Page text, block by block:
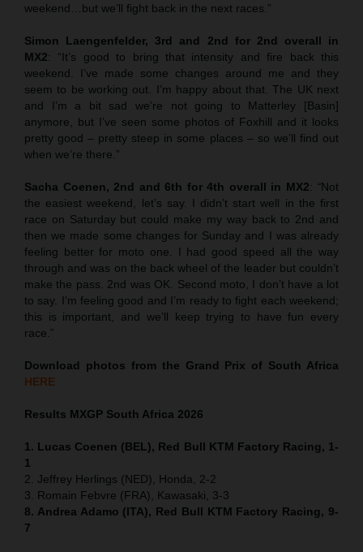
weekend…but we’ll fight back in the next races.”
Simon Laengenfelder, 3rd and 2nd for 2nd overall in
MX2: “It’s good to bring that intensity and fire back this
weekend. I’ve made some changes around me and they
seem to be working out. I’m happy about that. The UK next
and I’m a bit sad we’re not going to Matterley [Basin]
anymore, but I’ve seen some photos of Foxhill and it looks
pretty good – pretty steep in some places – so we’ll find out
when we’re there.”
Sacha Coenen, 2nd and 6th for 4th overall in MX2: “Not
the easiest weekend, let’s say. I didn’t start well in the first
race on Saturday but could make my way back to 2nd and
then we made some changes for Sunday and I was already
feeling better for moto one. I had good speed all the way
through and was on the back wheel of the leader but couldn’t
make the pass. 2nd was OK. Second moto, I don’t have a lot
to say. I’m feeling good and I’m ready to fight each weekend;
this is important, and we’ll keep trying to have fun every
race.”
Download photos from the Grand Prix of South Africa
HERE
Results MXGP South Africa 2026
1. Lucas Coenen (BEL), Red Bull KTM Factory Racing, 1-
1
2. Jeffrey Herlings (NED), Honda, 2-2
3. Romain Febvre (FRA), Kawasaki, 3-3
8. Andrea Adamo (ITA), Red Bull KTM Factory Racing, 9-
7